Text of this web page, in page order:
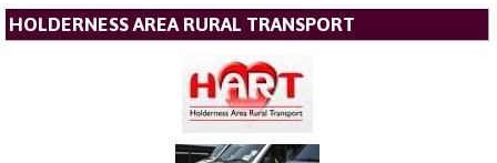
HOLDERNESS AREA RURAL TRANSPORT